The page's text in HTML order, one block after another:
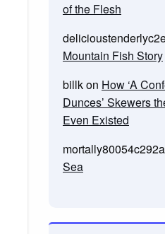
of the Flesh
Mountain Fish Story
billkon How ‘A
Dunces’ Skewers
Even Existed
mortally80054c292a
Sea